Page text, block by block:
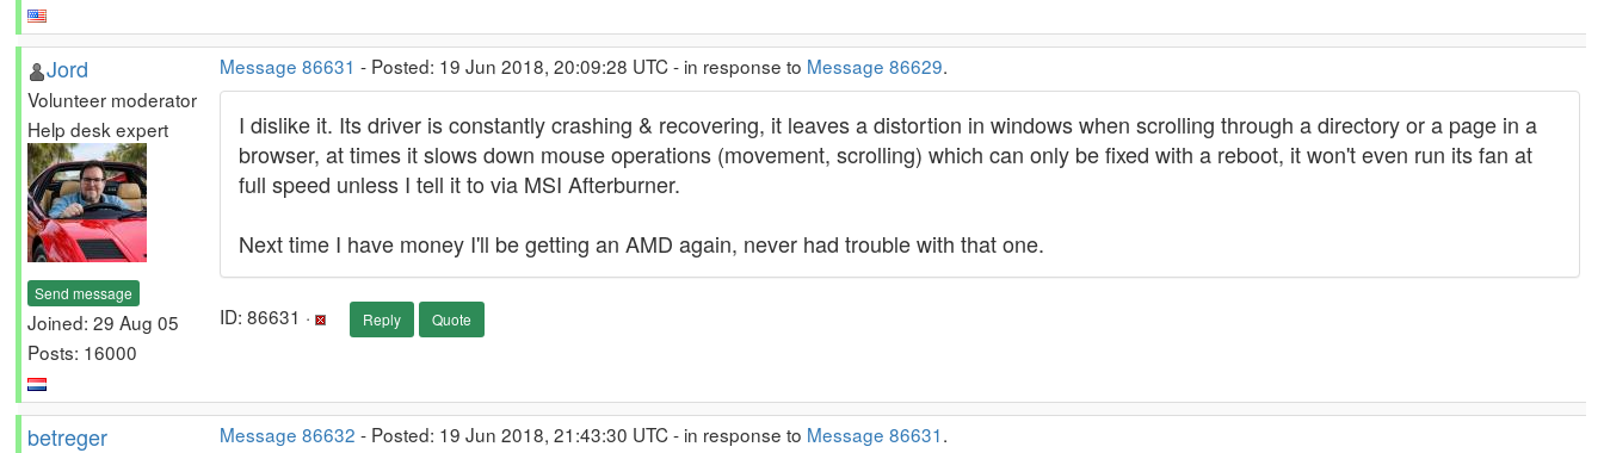
Jord
Volunteer moderator
Help desk expert
Send message
Joined: 29 Aug 05
Posts: 16000
Message 86631 - Posted: 19 Jun 2018, 20:09:28 UTC - in response to Message 86629.
I dislike it. Its driver is constantly crashing & recovering, it leaves a distortion in windows when scrolling through a directory or a page in a
browser, at times it slows down mouse operations (movement, scrolling) which can only be fixed with a reboot, it won't even run its fan at
full speed unless I tell it to via MSI Afterburner.
Next time I have money I'll be getting an AMD again, never had trouble with that one.
ID: 86631 · Reply Quote
betreger Message 86632 - Posted: 19 Jun 2018, 21:43:30 UTC - in response to Message 86631.